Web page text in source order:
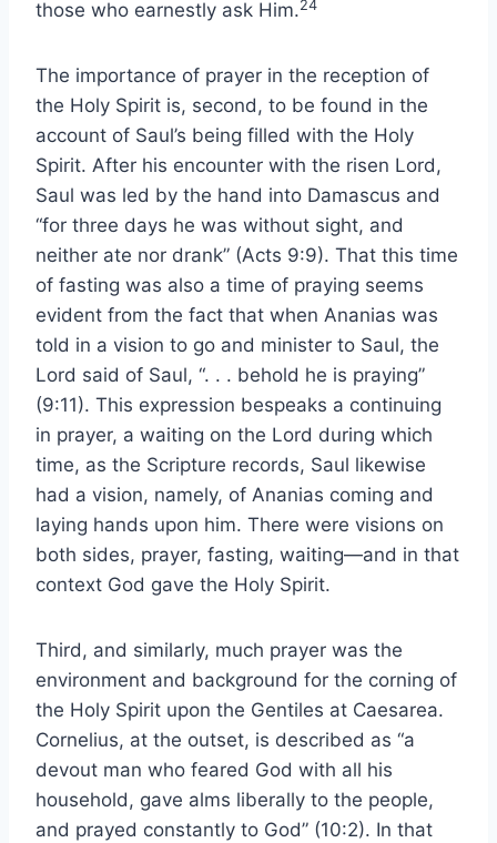
those who earnestly ask Him.24
The importance of prayer in the reception of
the Holy Spirit is, second, to be found in the
account of Saul’s being filled with the Holy
Spirit. After his encounter with the risen Lord,
Saul was led by the hand into Damascus and
“for three days he was without sight, and
neither ate nor drank” (Acts 9:9). That this time
of fasting was also a time of praying seems
evident from the fact that when Ananias was
told in a vision to go and minister to Saul, the
Lord said of Saul, “. . . behold he is praying”
(9:11). This expression bespeaks a continuing
in prayer, a waiting on the Lord during which
time, as the Scripture records, Saul likewise
had a vision, namely, of Ananias coming and
laying hands upon him. There were visions on
both sides, prayer, fasting, waiting—and in that
context God gave the Holy Spirit.
Third, and similarly, much prayer was the
environment and background for the corning of
the Holy Spirit upon the Gentiles at Caesarea.
Cornelius, at the outset, is described as “a
devout man who feared God with all his
household, gave alms liberally to the people,
and prayed constantly to God” (10:2). In that